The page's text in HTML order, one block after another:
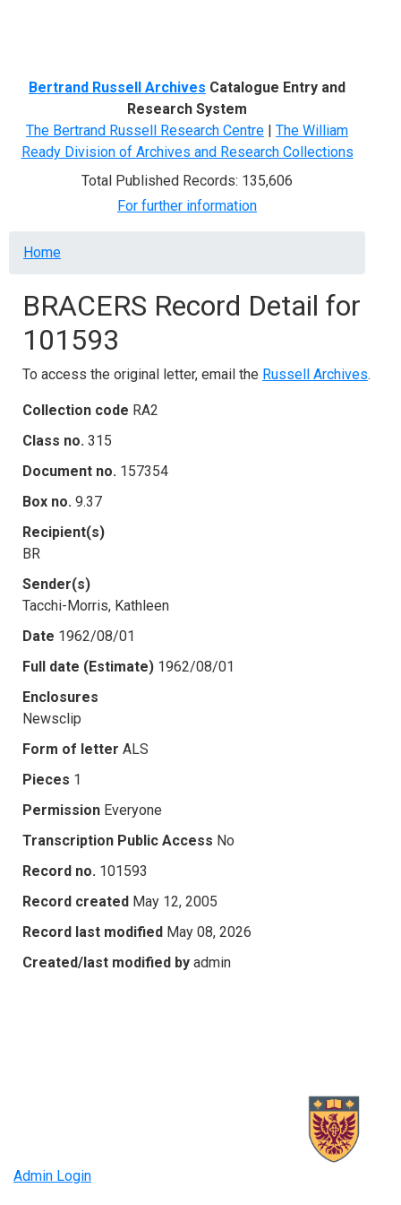
Bertrand Russell Archives Catalogue Entry and
Research System
The Bertrand Russell Research Centre | The William
Ready Division of Archives and Research Collections
Total Published Records: 135,606
For further information
Breadcrumb
Home
BRACERS Record Detail for
101593
To access the original letter, email the Russell Archives.
Collection code RA2
Class no. 315
Document no. 157354
Box no. 9.37
Recipient(s)
BR
Sender(s)
Tacchi-Morris, Kathleen
Date 1962/08/01
Full date (Estimate) 1962/08/01
Enclosures
Newsclip
Form of letter ALS
Pieces 1
Permission Everyone
Transcription Public Access No
Record no. 101593
Record created May 12, 2005
Record last modified May 08, 2026
Created/last modified by admin
Admin Login